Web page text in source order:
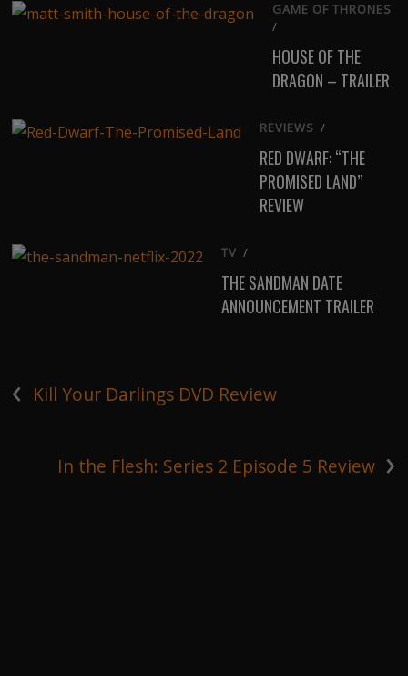
GAME OF THRONES
/
HOUSE OF THE
DRAGON – TRAILER
REVIEWS /
RED DWARF: “THE
PROMISED LAND”
REVIEW
TV /
THE SANDMAN DATE
ANNOUNCEMENT TRAILER
‹ Kill Your Darlings DVD Review
›
In the Flesh: Series 2 Episode 5 Review